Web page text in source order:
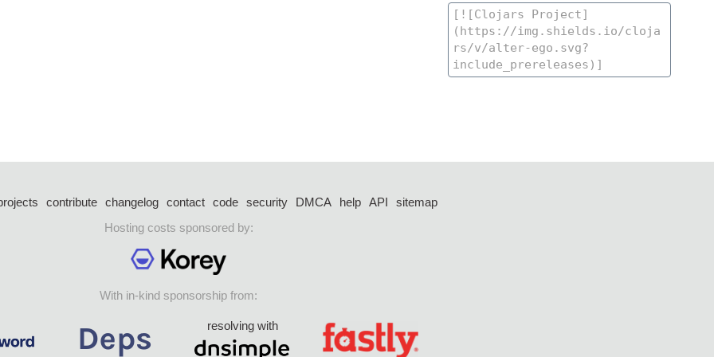
contribute changelog contact code security DMCA help API
sitemap
Hosting costs sponsored by:
With in-kind sponsorship from:
resolving with